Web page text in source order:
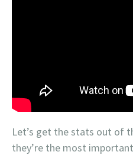
Let’s get the stats out of
they’re the most